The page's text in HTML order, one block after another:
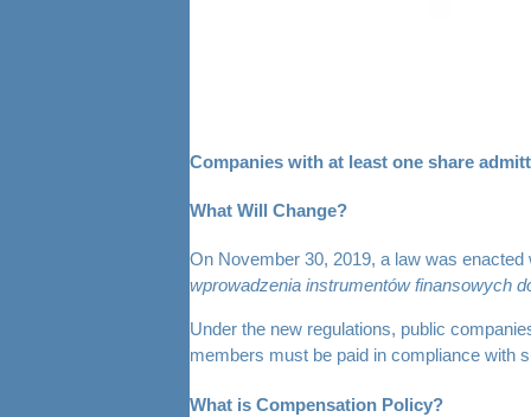
Companies with at least one share
What Will Change?
On November 30, 2019, a law was
wprowadzenia instrumentów finansowych
Under the new regulations, public
members must be paid in compliance with
What is Compensation Policy?